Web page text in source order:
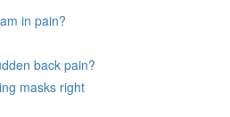
in pain?
back pain?
masks right